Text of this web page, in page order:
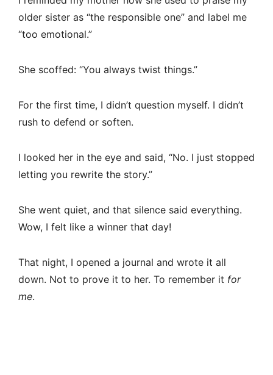
older sister as “the responsible one” and label me
“too emotional.”
She scoffed: “You always twist things.”
For the first time, I didn’t question myself. I didn’t
rush to defend or soften.
I looked her in the eye and said, “No. I just stopped
letting you rewrite the story.”
She went quiet, and that silence said everything.
Wow, I felt like a winner that day!
That night, I opened a journal and wrote it all
down. Not to prove it to her. To remember it for
me.